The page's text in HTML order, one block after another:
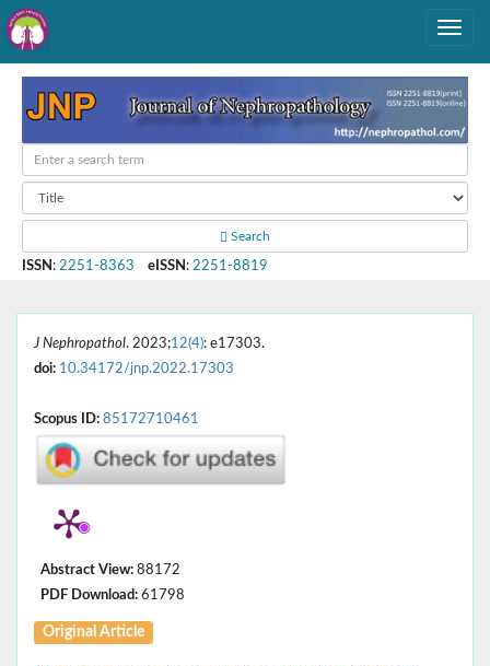
Search
ISSN : 2251-8363 eISSN : 2251-8819
J Nephropathol. 2023;12(4): e17303.
doi: 10.34172/jnp.2022.17303
Scopus ID: 85172710461
Abstract View: 88172
PDF Download: 61798
Original Article